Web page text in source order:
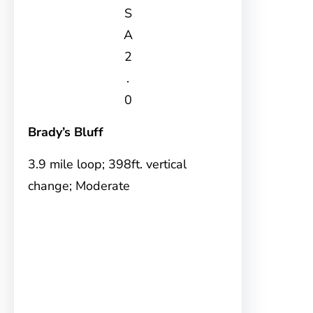
S
A
2
.
0
Brady’s Bluff
3.9 mile loop; 398ft. vertical
change; Moderate